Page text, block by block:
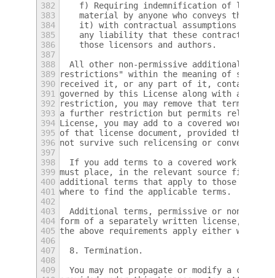
382
f) Requiring indemnification of
383
material by anyone who conveys the
384
it) with contractual assumptions of
385
any liability that these contractual
386
    those licensors and authors.
387
388
All other non-permissive additional terms
389 restrictions" within the meaning of section
390 received it, or any part of it, contains
391
governed by this License along with a
392
restriction, you may remove that term.  If a
393 a further restriction but permits
394 License, you may add to a covered work
395 of that license document, provided that
396 not survive such relicensing or conveying.
397
398
If you add terms to a covered work in
399 must place, in the relevant source files, a
400 additional terms that apply to those
401 where to find the applicable terms.
402
403
Additional terms, permissive or non-
404 form of a separately written license, or
405 the above requirements apply either way.
406
407
  8. Termination.
408
409
You may not propagate or modify a